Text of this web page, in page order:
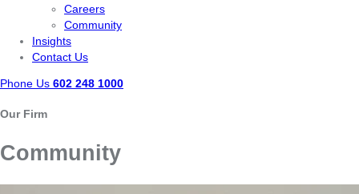
Careers
Community
Insights
Contact Us
Phone Us 602 248 1000
Our Firm
Community